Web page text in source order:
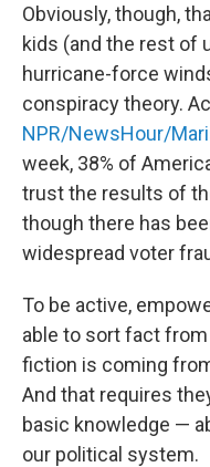
Obviously, though,
kids (and the rest of
hurricane-force
conspiracy theory.
NPR/NewsHour/
week, 38% of
trust the results of
though there has
widespread voter
To be active,
able to sort fact
fiction is coming
And that requires
basic knowledge —
our political system.